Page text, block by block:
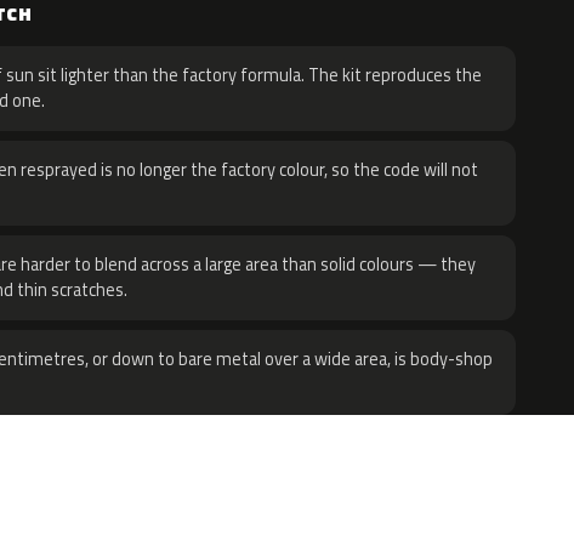
sun sit lighter than the factory formula. The kit reproduces the
one.
resprayed is no longer the factory colour, so the code will not
harder to blend across a large area than solid colours — they
thin scratches.
or down to bare metal over a wide area, is body-shop